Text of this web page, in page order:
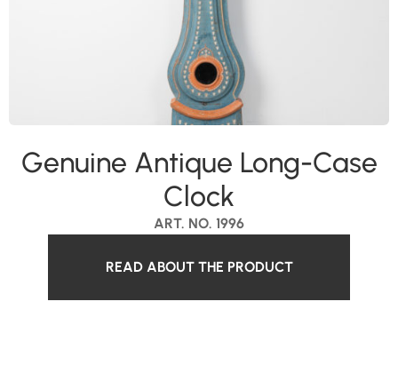
ART. NO. 1996
Genuine Antique Long-Case
Clock
READ ABOUT THE PRODUCT